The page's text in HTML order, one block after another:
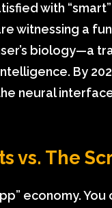
with
witnessing a
biology—a
By
neural
vs. The
economy. You